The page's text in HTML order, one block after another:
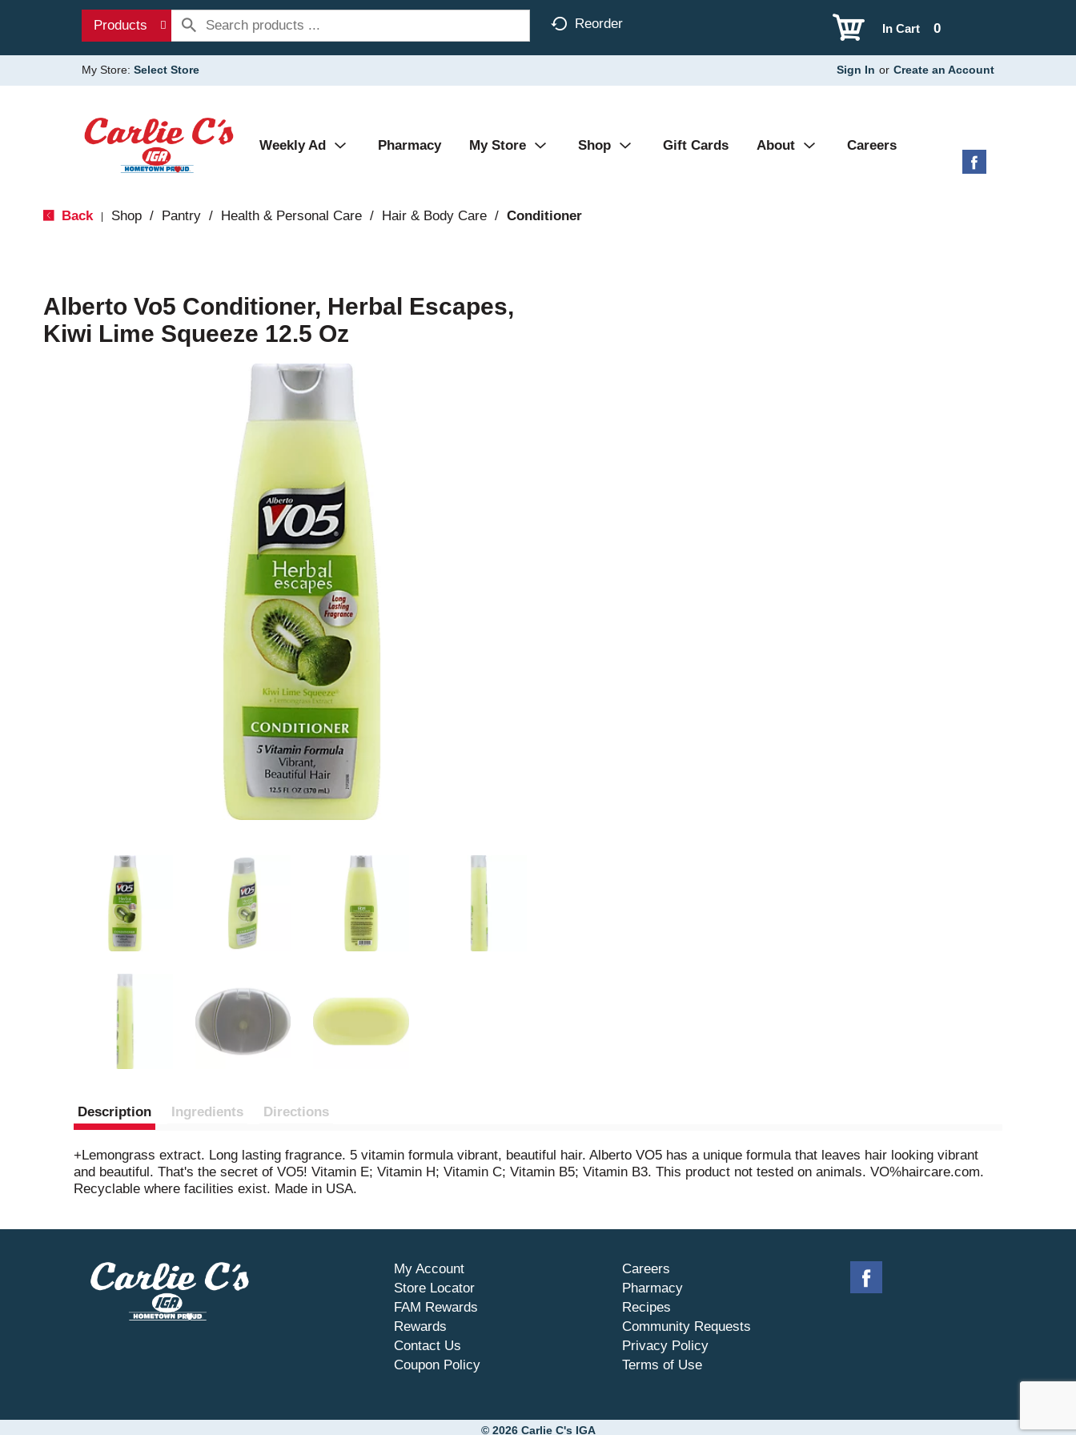
Products Reorder 0
In Cart
My Store: Select Store Sign In or Create an Account
Weekly Ad Pharmacy My Store Shop Gift Cards About Careers
Back Shop / Pantry / Health & Personal Care / Hair & Body Care / Conditioner
Alberto Vo5 Conditioner, Herbal Escapes,
Kiwi Lime Squeeze 12.5 Oz
Description Ingredients Directions
+Lemongrass extract. Long lasting fragrance. 5 vitamin formula vibrant, beautiful hair. Alberto VO5 has a unique formula that leaves hair looking vibrant
and beautiful. That's the secret of VO5! Vitamin E; Vitamin H; Vitamin C; Vitamin B5; Vitamin B3. This product not tested on animals. VO%haircare.com.
Recyclable where facilities exist. Made in USA.
My Account
Store Locator
FAM Rewards
Rewards
Contact Us
Coupon Policy
Careers
Pharmacy
Recipes
Community Requests
Privacy Policy
Terms of Use
© 2026 Carlie C's IGA